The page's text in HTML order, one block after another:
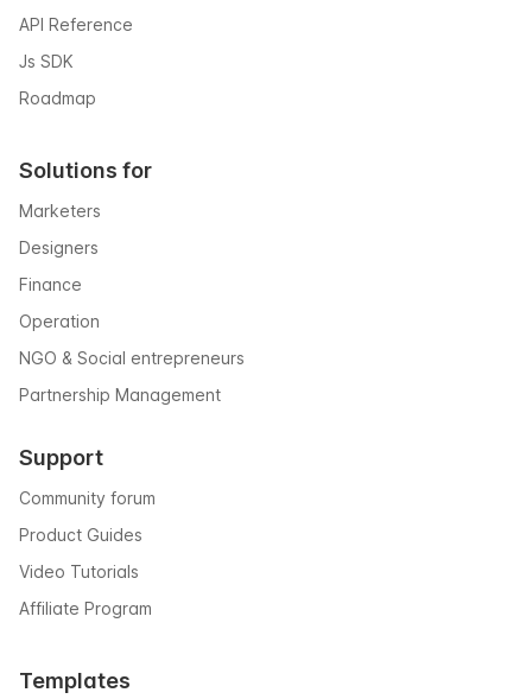
API Reference
Js SDK
Roadmap
Solutions for
Marketers
Designers
Finance
Operation
NGO & Social entrepreneurs
Partnership Management
Support
Community forum
Product Guides
Video Tutorials
Affiliate Program
Templates